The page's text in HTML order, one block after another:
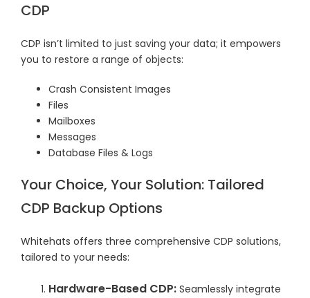
CDP
CDP isn’t limited to just saving your data; it empowers
you to restore a range of objects:
Crash Consistent Images
Files
Mailboxes
Messages
Database Files & Logs
Your Choice, Your Solution: Tailored
CDP Backup Options
Whitehats offers three comprehensive CDP solutions,
tailored to your needs:
Hardware-Based CDP:Seamlessly integrate